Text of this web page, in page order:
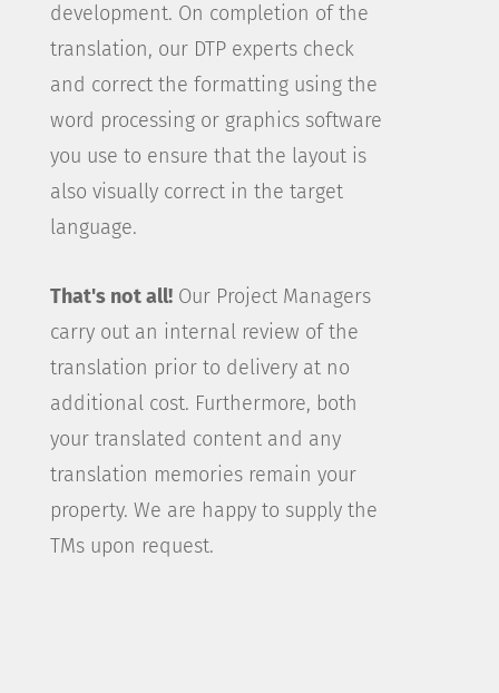
development. On completion of the
translation, our DTP experts check
and correct the formatting using the
word processing or graphics software
you use to ensure that the layout is
also visually correct in the target
language.
That's not all!Our Project Managers
carry out an internal review of the
translation prior to delivery at no
additional cost. Furthermore, both
your translated content and any
translation memories remain your
property. We are happy to supply the
TMs upon request.